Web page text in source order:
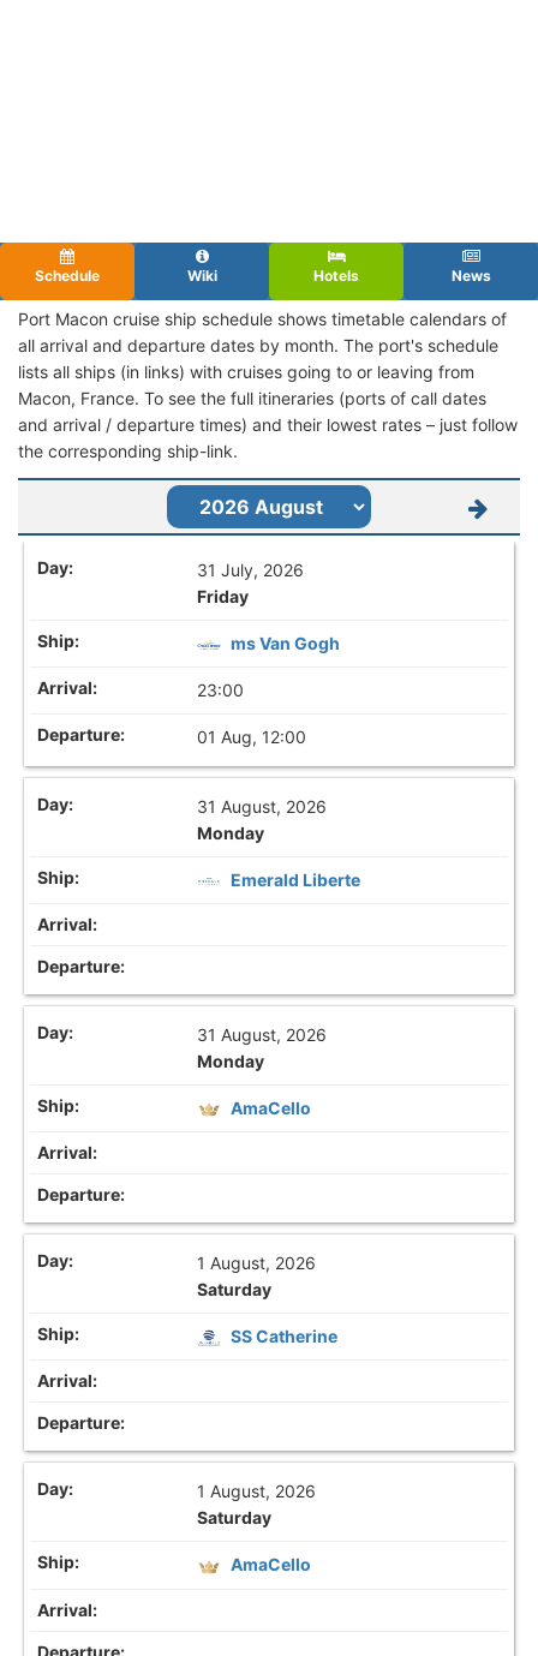
Schedule Wiki Hotels News
Port Macon cruise ship schedule shows timetable calendars of
all arrival and departure dates by month. The port's schedule
lists all ships (in links) with cruises going to or leaving from
Macon, France. To see the full itineraries (ports of call dates
and arrival / departure times) and their lowest rates – just follow
the corresponding ship-link.
31 July, 2026
Friday
ms Van Gogh
23:00
01 Aug, 12:00
31 August, 2026
Monday
Emerald Liberte
31 August, 2026
Monday
AmaCello
1 August, 2026
Saturday
SS Catherine
1 August, 2026
Saturday
AmaCello